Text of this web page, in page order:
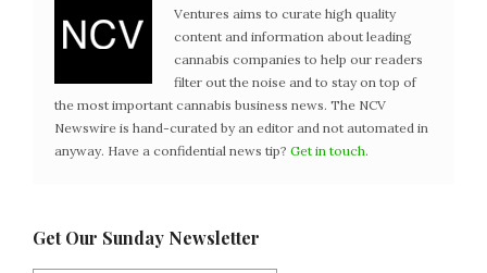
Ventures aims to curate high quality
content and information about leading
cannabis companies to help our readers
filter out the noise and to stay on top of
the most important cannabis business news. The NCV
Newswire is hand-curated by an editor and not automated in
anyway. Have a confidential news tip? Get in touch.
Get Our Sunday Newsletter